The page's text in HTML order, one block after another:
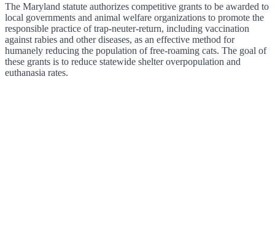
The Maryland statute authorizes competitive grants to be awarded to
local governments and animal welfare organizations to promote the
responsible practice of trap-neuter-return, including vaccination
against rabies and other diseases, as an effective method for
humanely reducing the population of free-roaming cats. The goal of
these grants is to reduce statewide shelter overpopulation and
euthanasia rates.